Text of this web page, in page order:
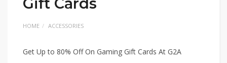
HOME ACCESSORIES
Get Up to 80% Off On Gaming Gift Cards At G2A